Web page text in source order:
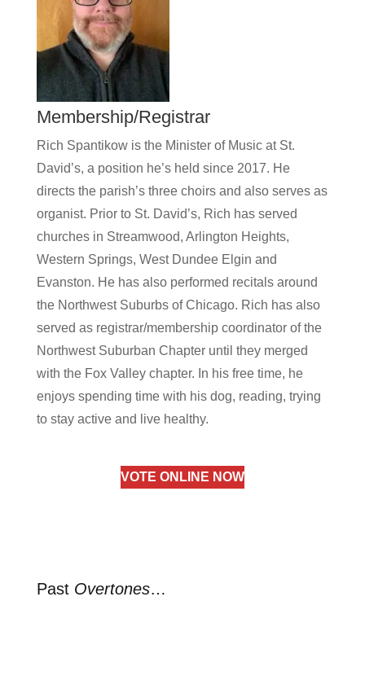
Membership/Registrar
Rich Spantikow is the Minister of Music at St.
David’s, a position he’s held since 2017. He
directs the parish’s three choirs and also serves as
organist. Prior to St. David’s, Rich has served
churches in Streamwood, Arlington Heights,
Western Springs, West Dundee Elgin and
Evanston. He has also performed recitals around
the Northwest Suburbs of Chicago. Rich has also
served as registrar/membership coordinator of the
Northwest Suburban Chapter until they merged
with the Fox Valley chapter. In his free time, he
enjoys spending time with his dog, reading, trying
to stay active and live healthy.
VOTE ONLINE NOW
Past Overtones…